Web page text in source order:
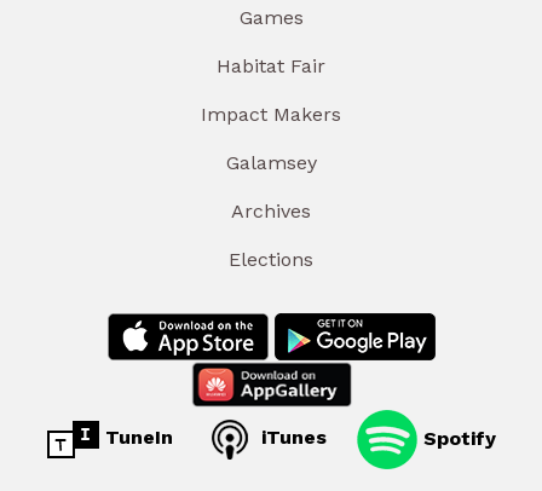
Games
Habitat Fair
Impact Makers
Galamsey
Archives
Elections
TuneIn iTunes Spotify